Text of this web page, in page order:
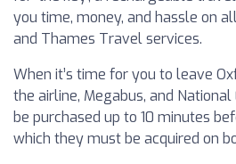
you time, money, and hassle on
and Thames Travel services.
When it’s time for you to leave
the airline, Megabus, and
be purchased up to 10 minutes
which they must be acquired on